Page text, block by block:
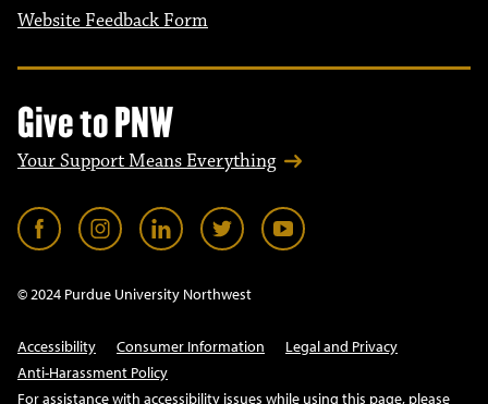
Website Feedback Form
Give to PNW
Your Support Means Everything
© 2024 Purdue University Northwest
Accessibility Consumer Information
Legal and Privacy
Anti-Harassment Policy
For assistance with accessibility issues while using this page, please